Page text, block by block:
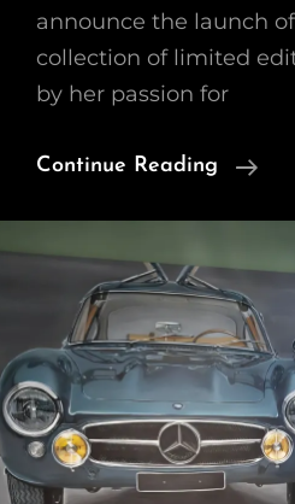
announce the launch
collection of limited
by her passion for
Continue Reading
Of